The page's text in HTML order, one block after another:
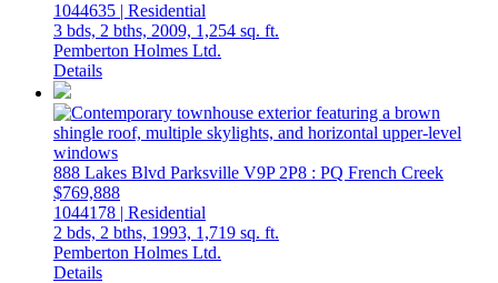
1044635 | Residential
3 bds, 2 bths, 2009, 1,254 sq. ft.
Pemberton Holmes Ltd.
Details
888 Lakes Blvd Parksville V9P 2P8 : PQ French Creek
$769,888
1044178 | Residential
2 bds, 2 bths, 1993, 1,719 sq. ft.
Pemberton Holmes Ltd.
Details